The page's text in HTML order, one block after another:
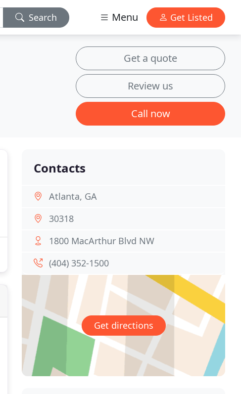
Search Menu Get Listed
Get a quote
Review us
Call now
Contacts
Atlanta, GA
30318
1800 MacArthur Blvd NW
(404) 352-1500
Get directions